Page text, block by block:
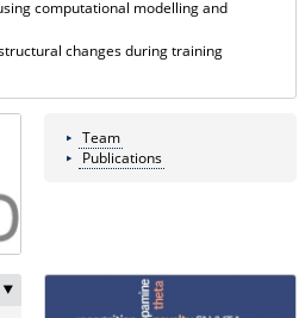
computational modelling and
changes during training
Team
Publications